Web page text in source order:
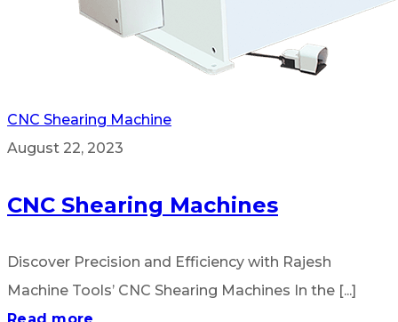
CNC Shearing Machine
August 22, 2023
CNC Shearing Machines
Discover Precision and Efficiency with Rajesh
Machine Tools’ CNC Shearing Machines In the [...]